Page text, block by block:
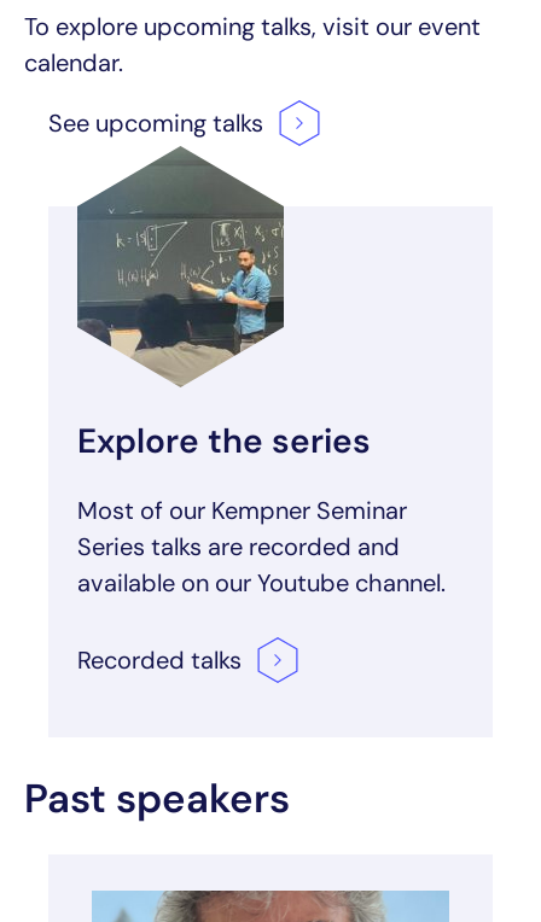
To explore upcoming talks, visit our event
calendar.
See upcomingtalks
Explore the series
Most of our Kempner Seminar
Series talks are recorded and
available on our Youtube channel.
Recorded talks
Past speakers